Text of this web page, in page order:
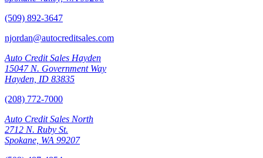
(509) 892-3647
njordan@autocreditsales.com
Auto Credit Sales Hayden
15047 N. Government Way
Hayden, ID 83835
(208) 772-7000
Auto Credit Sales North
2712 N. Ruby St.
Spokane, WA 99207